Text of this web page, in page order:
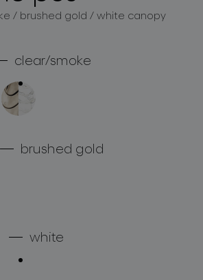
/ brushed gold / white canopy
clear/smoke
brushed gold
white